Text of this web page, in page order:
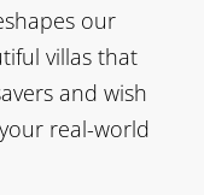
our
villas that
and wish
real-world